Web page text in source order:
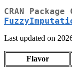
CRAN
Last updated on
Flavor